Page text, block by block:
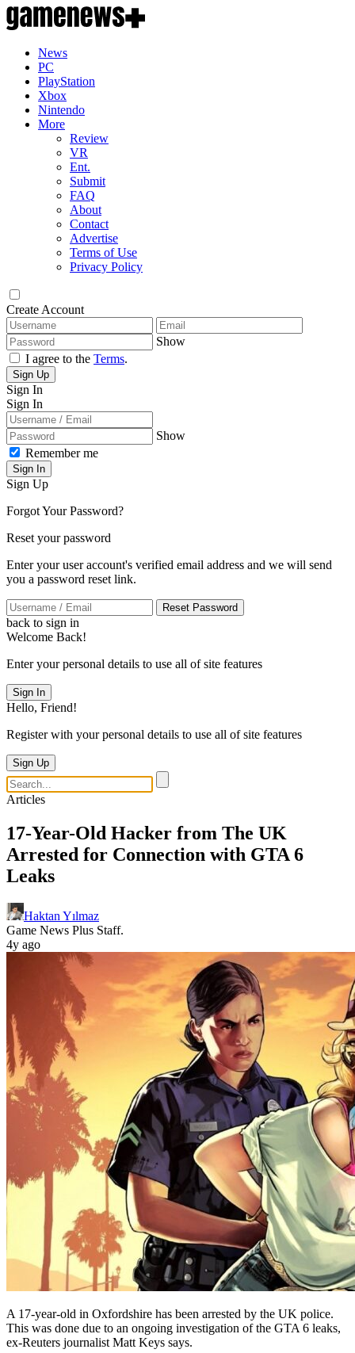
News
PC
PlayStation
Xbox
Nintendo
More
Review
VR
Ent.
Submit
FAQ
About
Contact
Advertise
Terms of Use
Privacy Policy
Create Account
Show
I agree to the Terms.
Sign Up
Sign In
Sign In
Show
Remember me
Sign In
Sign Up
Forgot Your Password?
Reset your password
Enter your user account's verified email address and we will send
you a password reset link.
Reset Password
back to sign in
Welcome Back!
Enter your personal details to use all of site features
Sign In
Hello, Friend!
Register with your personal details to use all of site features
Sign Up
Articles
17-Year-Old Hacker from The UK
Arrested for Connection with GTA 6
Leaks
Haktan Yılmaz
Game News Plus Staff.
4y ago
A 17-year-old in Oxfordshire has been arrested by the UK police.
This was done due to an ongoing investigation of the GTA 6 leaks,
ex-Reuters journalist Matt Keys says.